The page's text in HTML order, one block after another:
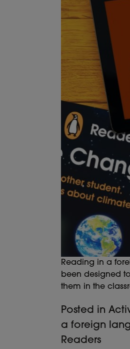
Reading in a
been designed
them in the
Posted in
a foreign
Readers